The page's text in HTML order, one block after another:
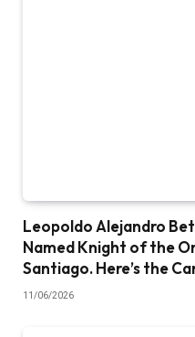
Leopoldo Alejandro
Named Knight of the
Santiago. Here’s the
11/06/2026